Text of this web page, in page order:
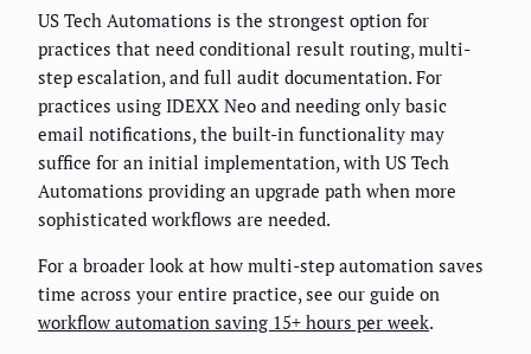
US Tech Automations is the strongest option for
practices that need conditional result routing, multi-
step escalation, and full audit documentation. For
practices using IDEXX Neo and needing only basic
email notifications, the built-in functionality may
suffice for an initial implementation, with US Tech
Automations providing an upgrade path when more
sophisticated workflows are needed.
For a broader look at how multi-step automation saves
time across your entire practice, see our guide on
workflow automation saving 15+ hours per week.